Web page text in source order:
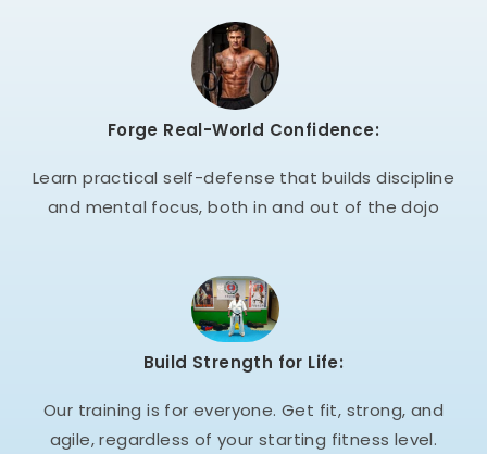
Forge Real-World Confidence:
Learn practical self-defense that builds discipline
and mental focus, both in and out of the dojo
Build Strength for Life:
Our training is for everyone. Get fit, strong, and
agile, regardless of your starting fitness level.